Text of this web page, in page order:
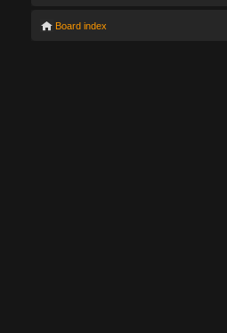
Board index